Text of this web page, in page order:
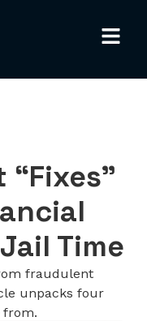
Time
fraudulent
unpacks four
from.